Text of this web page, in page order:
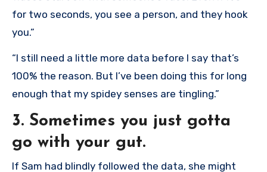
for two seconds, you see a person, and they hook
you.”
“I still need a little more data before I say that’s
100% the reason. But I’ve been doing this for long
enough that my spidey senses are tingling.”
3. Sometimes you just gotta
go with your gut.
If Sam had blindly followed the data, she might